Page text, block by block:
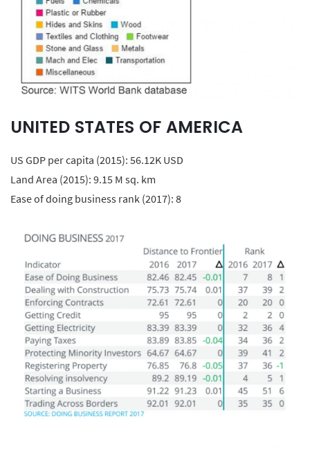
UNITED STATES OF AMERICA
US GDP per capita (2015): 56.12K USD
Land Area (2015): 9.15 M sq. km
Ease of doing business rank (2017): 8